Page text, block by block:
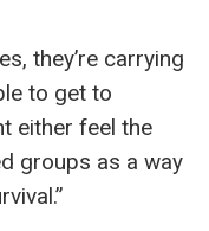
they’re carrying
to get to
either feel the
groups as a way